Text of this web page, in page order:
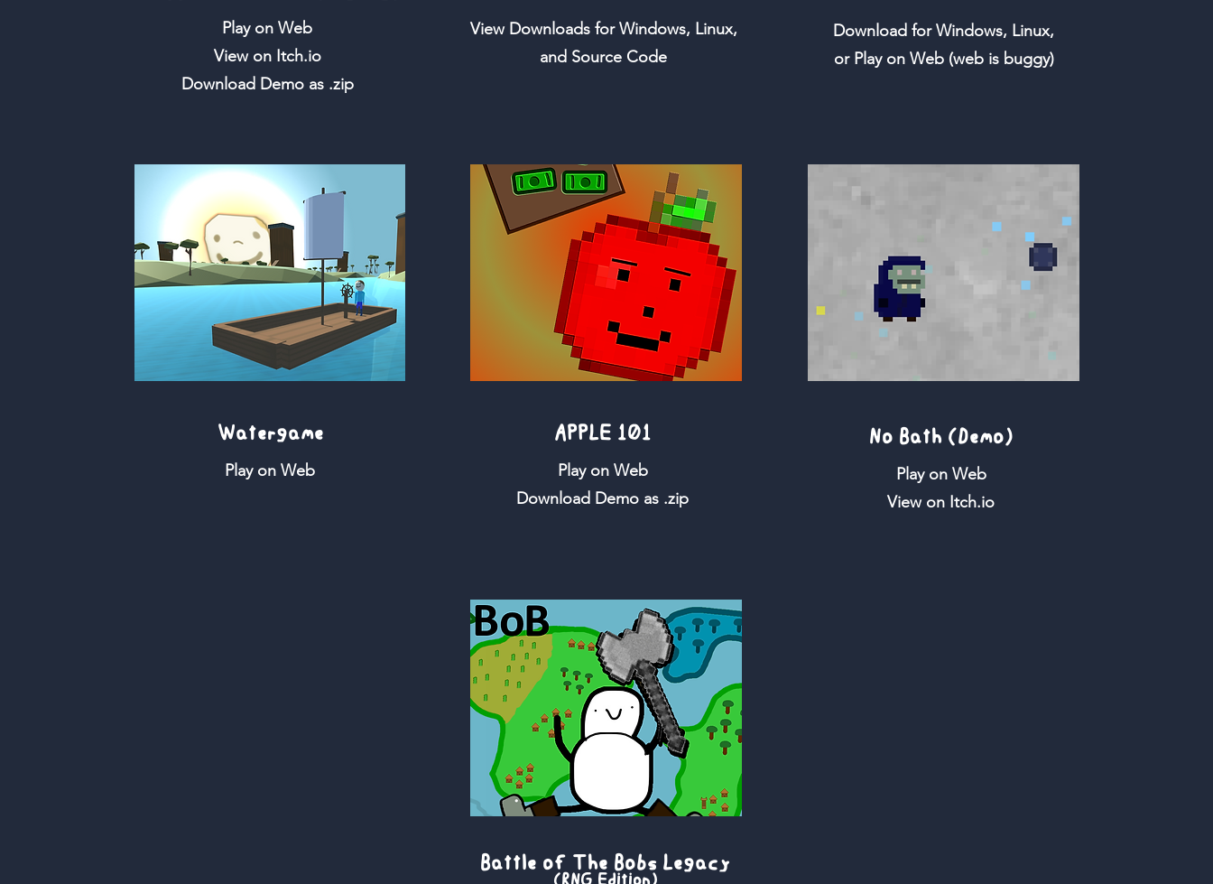
Play on Web
View on Itch.io
Download Demo as .zip
View Downloads for Windows, Linux,
and Source Code
Download for Windows, Linux,
or Play on Web (web is buggy)
Watergame
Play on Web
APPLE 101
Play on Web
Download Demo as .zip
No Bath (Demo)
Play on Web
View on Itch.io
Battle of The Bobs Legacy
(RNG Edition)